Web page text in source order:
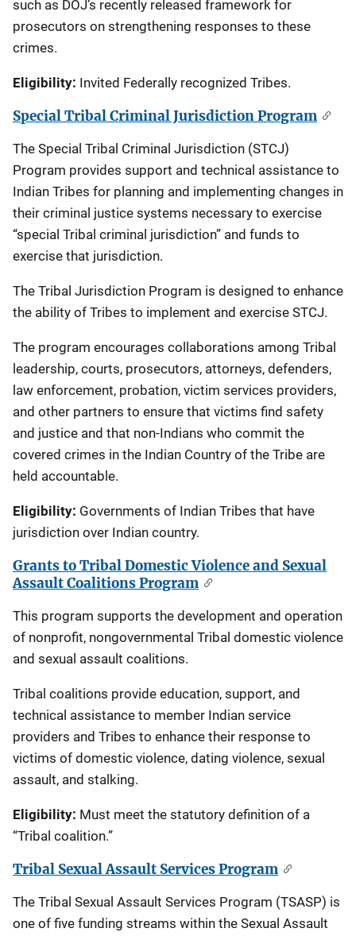
such as DOJ’s recently released framework for
prosecutors on strengthening responses to these
crimes.
Eligibility: Invited Federally recognized Tribes.
Special Tribal Criminal Jurisdiction Program
The Special Tribal Criminal Jurisdiction (STCJ)
Program provides support and technical assistance to
Indian Tribes for planning and implementing changes in
their criminal justice systems necessary to exercise
“special Tribal criminal jurisdiction” and funds to
exercise that jurisdiction.
The Tribal Jurisdiction Program is designed to enhance
the ability of Tribes to implement and exercise STCJ.
The program encourages collaborations among Tribal
leadership, courts, prosecutors, attorneys, defenders,
law enforcement, probation, victim services providers,
and other partners to ensure that victims find safety
and justice and that non-Indians who commit the
covered crimes in the Indian Country of the Tribe are
held accountable.
Eligibility: Governments of Indian Tribes that have
jurisdiction over Indian country.
Grants to Tribal Domestic Violence and Sexual
Assault Coalitions Program
This program supports the development and operation
of nonprofit, nongovernmental Tribal domestic violence
and sexual assault coalitions.
Tribal coalitions provide education, support, and
technical assistance to member Indian service
providers and Tribes to enhance their response to
victims of domestic violence, dating violence, sexual
assault, and stalking.
Eligibility: Must meet the statutory definition of a
“Tribal coalition.”
Tribal Sexual Assault Services Program
The Tribal Sexual Assault Services Program (TSASP) is
one of five funding streams within the Sexual Assault